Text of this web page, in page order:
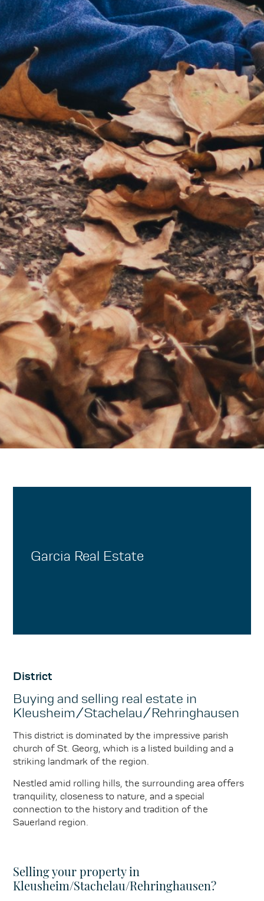
Garcia Real Estate
District
Buying and selling real estate in
Kleusheim/Stachelau/Rehringhausen
This district is dominated by the impressive parish
church of St. Georg, which is a listed building and a
striking landmark of the region.
Nestled amid rolling hills, the surrounding area offers
tranquility, closeness to nature, and a special
connection to the history and tradition of the
Sauerland region.
Selling your property in
Kleusheim/Stachelau/Rehringhausen?